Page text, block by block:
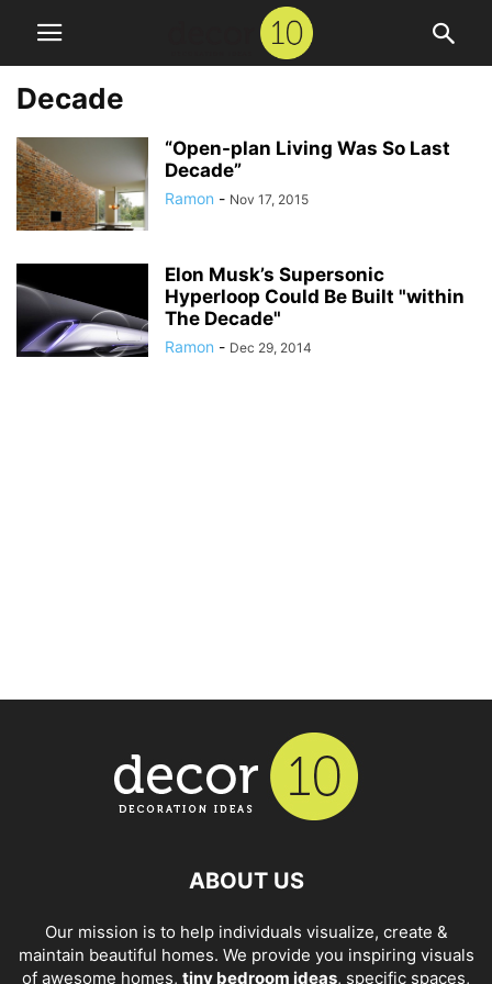
Decade
“Open-plan Living Was So Last
Decade”
Ramon - Nov 17, 2015
Elon Musk’s Supersonic
Hyperloop Could Be Built "within
The Decade"
Ramon - Dec 29, 2014
ABOUT US
Our mission is to help individuals visualize, create &
maintain beautiful homes. We provide you inspiring visuals
of awesome homes, tiny bedroom ideas, specific spaces,